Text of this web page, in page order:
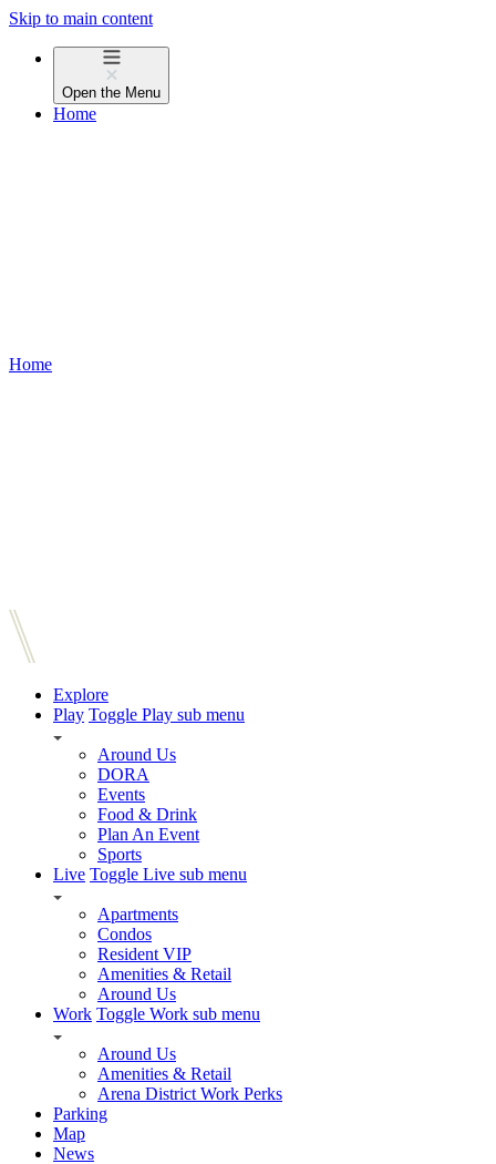
Skip to main content
Open the Menu
Home
Home
Explore
Play Toggle Play sub menu
Around Us
DORA
Events
Food & Drink
Plan An Event
Sports
Live Toggle Live sub menu
Apartments
Condos
Resident VIP
Amenities & Retail
Around Us
Work Toggle Work sub menu
Around Us
Amenities & Retail
Arena District Work Perks
Parking
Map
News